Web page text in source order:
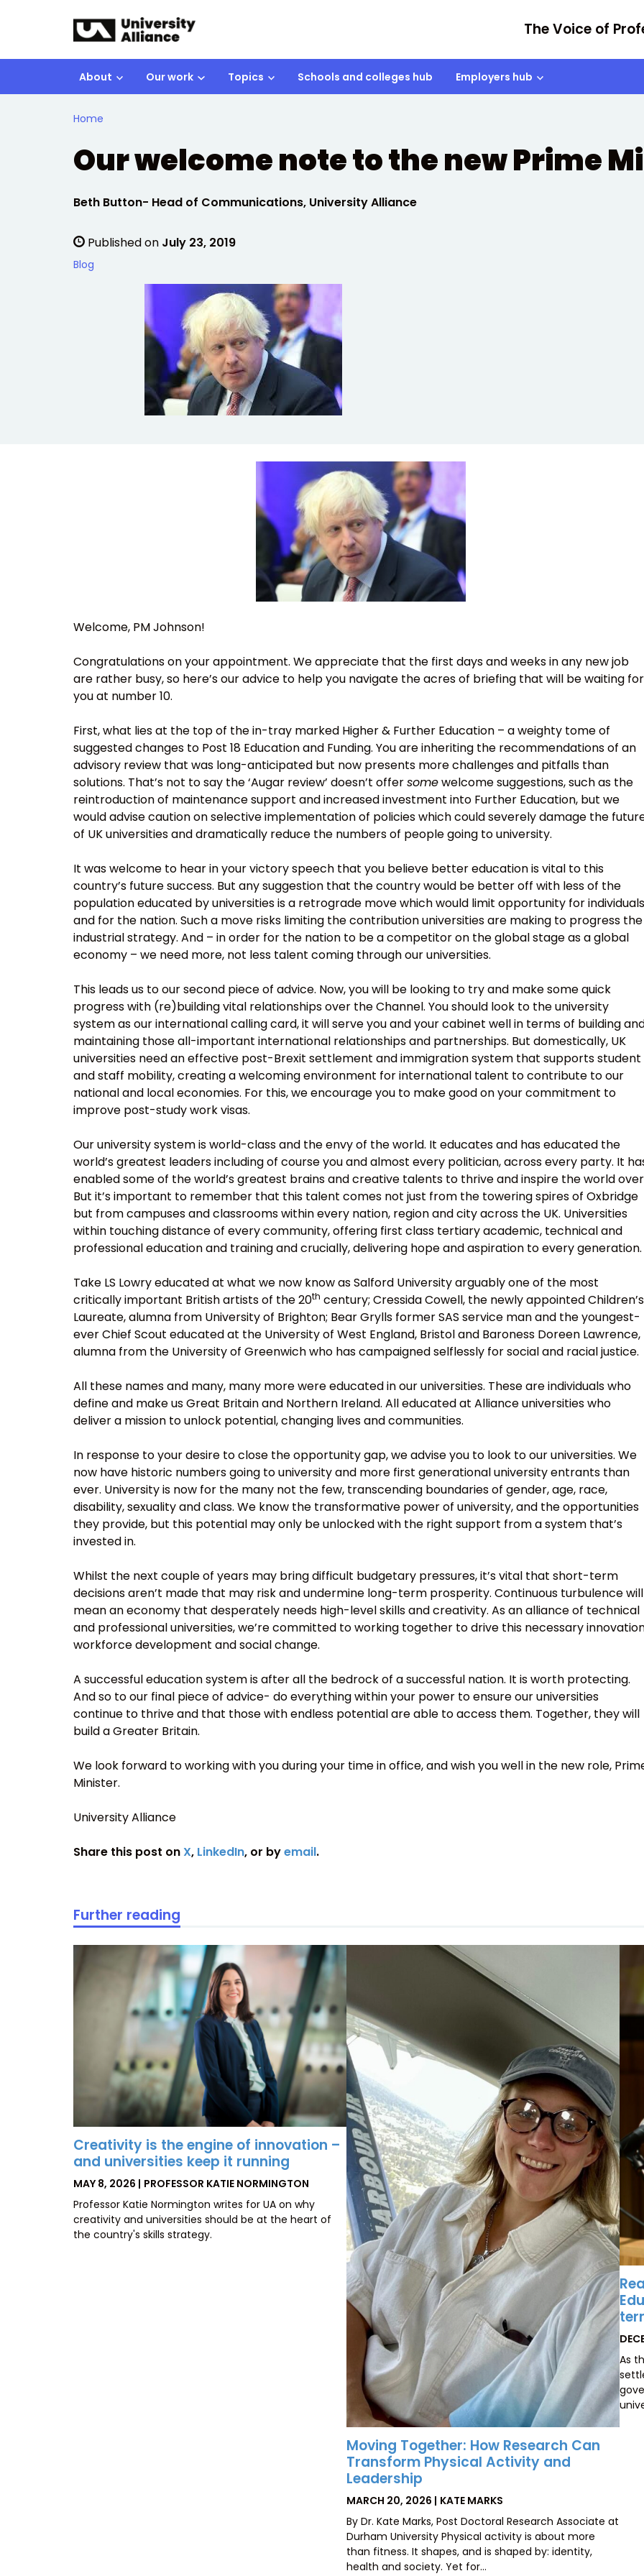
The Voice of
About Our work Topics Schools and colleges hub Employers hub
Home
Our welcome note to the new Prime
Written by:
Beth Button- Head of Communications, University Alliance
Published on July 23, 2019
Blog
Welcome, PM Johnson!
Congratulations on your appointment. We appreciate that the first days and weeks in any new job
are rather busy, so here’s our advice to help you navigate the acres of briefing that will be waiting for
you at number 10.
First, what lies at the top of the in-tray marked Higher & Further Education – a weighty tome of
suggested changes to Post 18 Education and Funding. You are inheriting the recommendations of an
advisory review that was long-anticipated but now presents more challenges and pitfalls than
solutions. That’s not to say the ‘Augar review’ doesn’t offersomewelcome suggestions, such as the
reintroduction of maintenance support and increased investment into Further Education, but we
would advise caution on selective implementation of policies which could severely damage the
of UK universities and dramatically reduce the numbers of people going to university.
It was welcome to hear in your victory speech that you believe better education is vital to this
country’s future success. But any suggestion that the country would be better off with less of the
population educated by universities is a retrograde move which would limit opportunity for individuals
and for the nation. Such a move risks limiting the contribution universities are making to progress the
industrial strategy. And – in order for the nation to be a competitor on the global stage as a global
economy – we need more, not less talent coming through our universities.
This leads us to our second piece of advice. Now, you will be looking to try and make some quick
progress with (re)building vital relationships over the Channel. You should look to the university
system as our international calling card, it will serve you and your cabinet well in terms of building
maintaining those all-important international relationships and partnerships. But domestically, UK
universities need an effective post-Brexit settlement and immigration system that supports student
and staff mobility, creating a welcoming environment for international talent to contribute to our
national and local economies. For this, we encourage you to make good on your commitment to
improve post-study work visas.
Our university system is world-class and the envy of the world. It educates and has educated the
world’s greatest leaders including of course you and almost every politician, across every party. It
enabled some of the world’s greatest brains and creative talents to thrive and inspire the world
But it’s important to remember that this talent comes not just from the towering spires of Oxbridge
but from campuses and classrooms within every nation, region and city across the UK. Universities
within touching distance of every community, offering first class tertiary academic, technical and
professional education and training and crucially, delivering hope and aspiration to every generation.
Take LS Lowry educated at what we now know as Salford University arguably one of the most
critically important British artists of the 20th century; Cressida Cowell, the newly appointed Children’s
Laureate, alumna from University of Brighton; Bear Grylls former SAS service man and the youngest-
ever Chief Scout educated at the University of West England, Bristol and Baroness Doreen Lawrence,
alumna from the University of Greenwich who has campaigned selflessly for social and racial justice.
All these names and many, many more were educated in our universities. These are individuals who
define and make us Great Britain and Northern Ireland. All educated at Alliance universities who
deliver a mission to unlock potential, changing lives and communities.
In response to your desire to close the opportunity gap, we advise you to look to our universities. We
now have historic numbers going to university and more first generational university entrants than
ever. University is now for the many not the few, transcending boundaries of gender, age, race,
disability, sexuality and class. We know the transformative power of university, and the opportunities
they provide, but this potential may only be unlocked with the right support from a system that’s
invested in.
Whilst the next couple of years may bring difficult budgetary pressures, it’s vital that short-term
decisions aren’t made that may risk and undermine long-term prosperity. Continuous turbulence will
mean an economy that desperately needs high-level skills and creativity. As an alliance of technical
and professional universities, we’re committed to working together to drive this necessary
workforce development and social change.
A successful education system is after all the bedrock of a successful nation. It is worth protecting.
And so to our final piece of advice- do everything within your power to ensure our universities
continue to thrive and that those with endless potential are able to access them. Together, they will
build a Greater Britain.
We look forward to working with you during your time in office, and wish you well in the new role,
Minister.
University Alliance
Share this post on X, LinkedIn, or byemail.
Further reading
Creativity is the engine of innovation –
and universities keep it running
POSTED
MAY 8, 2026 BY
PROFESSOR KATIE NORMINGTON
Professor Katie Normington writes for UA on why
creativity and universities should be at the heart of
the country's skills strategy.
Moving Together: How Research Can
Transform Physical Activity and
Leadership
POSTED
MARCH 20, 2026 BY
KATE MARKS
By Dr. Kate Marks, Post Doctoral Research Associate at
Durham University Physical activity is about more
than fitness. It shapes, and is shaped by: identity,
health and society. Yet for…
As